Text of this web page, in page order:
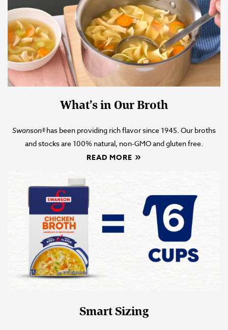
Swanson®has been providing rich flavor since 1945. Our broths
and stocks are 100% natural, non-GMO and gluten free.